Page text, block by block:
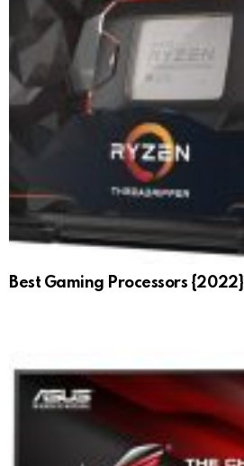
Best Gaming Processors {2022}